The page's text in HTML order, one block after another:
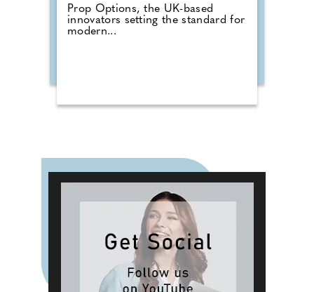
Prop Options, the UK-based
innovators setting the standard for
modern...